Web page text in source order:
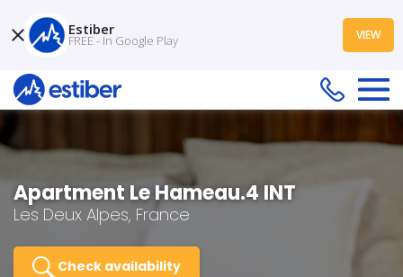
Apartment Le Hameau.4 INT
Les Deux Alpes, France
Check availability
Estiber
FREE - In Google Play VIEW